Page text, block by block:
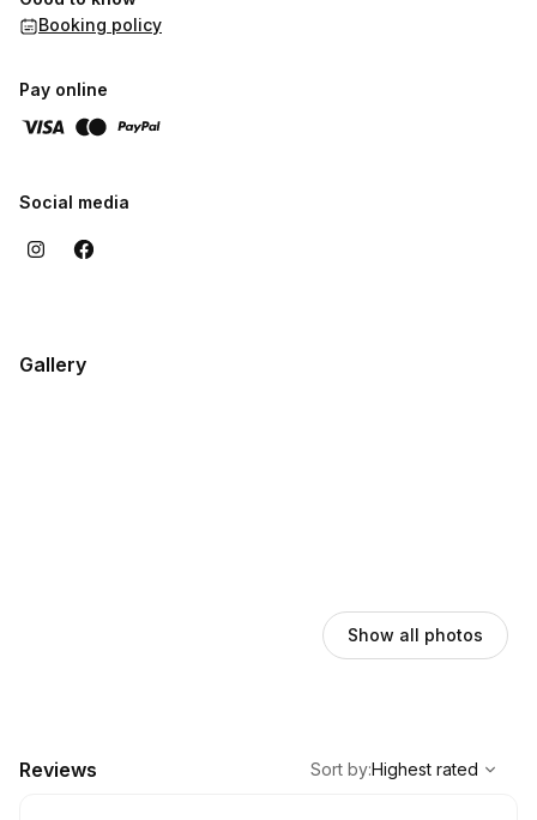
Booking policy
Pay online
Social media
Gallery
Show all photos
Reviews
Highest rated
Sort by:Highest rated